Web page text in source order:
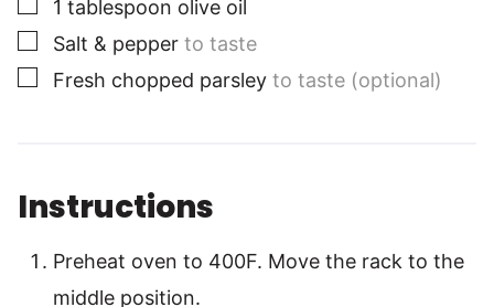
1 tablespoon olive oil
▢
Salt & pepper to taste
▢
Fresh chopped parsley to taste (optional)
Instructions
Preheat oven to 400F. Move the rack to the
middle position.